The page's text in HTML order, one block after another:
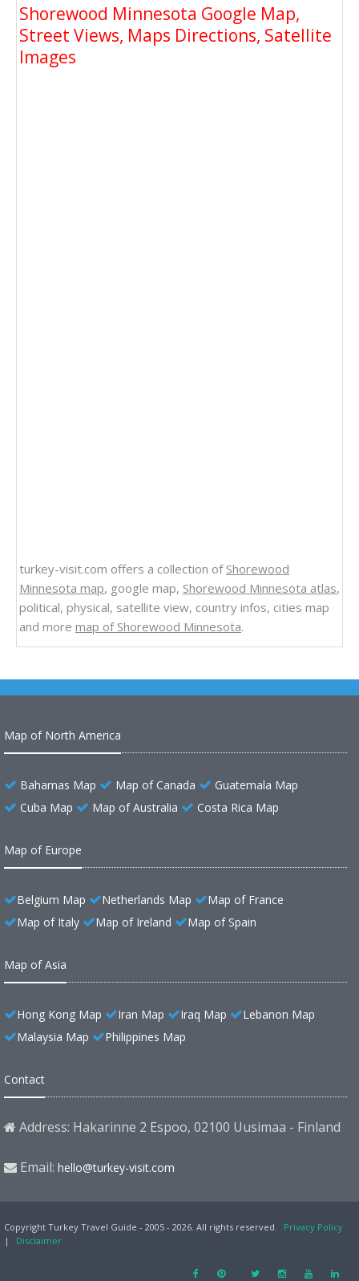
Shorewood Minnesota Google Map,
Street Views, Maps Directions, Satellite
Images
turkey-visit.com offers a collection of Shorewood
Minnesota map, google map, Shorewood Minnesota atlas,
political, physical, satellite view, country infos, cities map
and more map of Shorewood Minnesota.
Map of North America
Bahamas Map Map of Canada
Guatemala Map
Cuba Map
Map of Australia Costa Rica Map
Map of Europe
Belgium Map Netherlands Map
Map of France
Map of Italy
Map of Ireland Map of Spain
Map of Asia
Hong Kong Map Iran Map Iraq Map
Lebanon Map
Malaysia Map
Philippines Map
Contact
Address: Hakarinne 2 Espoo, 02100 Uusimaa - Finland
Email: hello@turkey-visit.com
Copyright Turkey Travel Guide - 2005 - 2026. All rights reserved.
Privacy Policy
|
Disclaimer